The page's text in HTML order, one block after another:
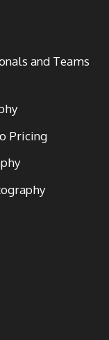
and Teams
Pricing